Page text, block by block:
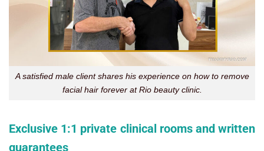
A satisfied male client shares his experience on how to remove
facial hair forever at Rio beauty clinic.
Exclusive 1:1 private clinical rooms and written
guarantees